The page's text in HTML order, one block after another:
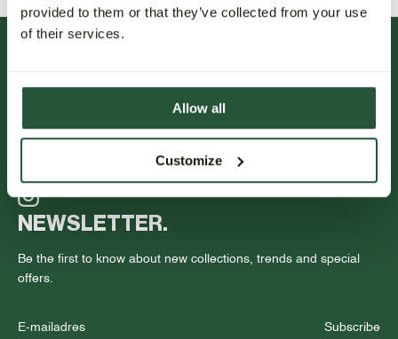
provided to them or that they’ve collected from your use
of their services.
Allow all
Customize
NEWSLETTER.
Be the first to know about new collections, trends and special
offers.
Subscribe